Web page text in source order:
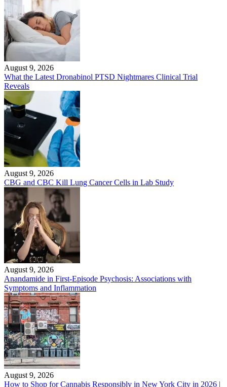
August 9, 2026
What the Latest Dronabinol PTSD Nightmares Clinical Trial
Reveals
August 9, 2026
CBG and CBC Kill Lung Cancer Cells in Lab Study
August 9, 2026
Anandamide in First-Episode Psychosis: Associations with
Symptoms and Inflammation
August 9, 2026
How to Shop for Cannabis Responsibly in New York City in 2026 |